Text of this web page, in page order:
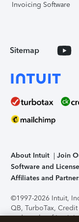
Invoicing Software
Sitemap
About Intuit Join
Software and
Affiliates and
©1997-2026 Intuit,
QB, TurboTax,
trademarks of Intuit